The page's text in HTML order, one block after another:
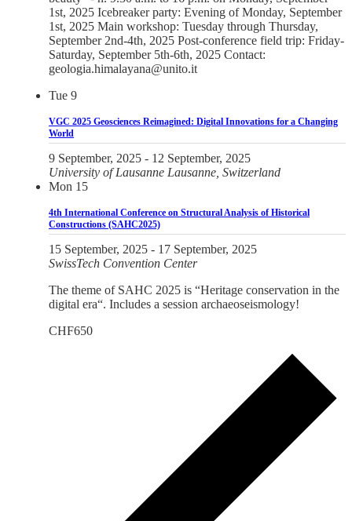
1st, 2025 Icebreaker party: Evening of Monday, September
1st, 2025 Main workshop: Tuesday through Thursday,
September 2nd-4th, 2025 Post-conference field trip: Friday-
Saturday, September 5th-6th, 2025 Contact:
geologia.himalayana@unito.it
Tue 9
VGC 2025 Geosciences Reimagined: Digital Innovations for a Changing
World
9 September, 2025 - 12 September, 2025
University of Lausanne Lausanne, Switzerland
Mon 15
4th International Conference on Structural Analysis of Historical
Constructions (SAHC2025)
15 September, 2025 - 17 September, 2025
SwissTech Convention Center
The theme of SAHC 2025 is “Heritage conservation in the
digital era“. Includes a session archaeoseismology!
CHF650